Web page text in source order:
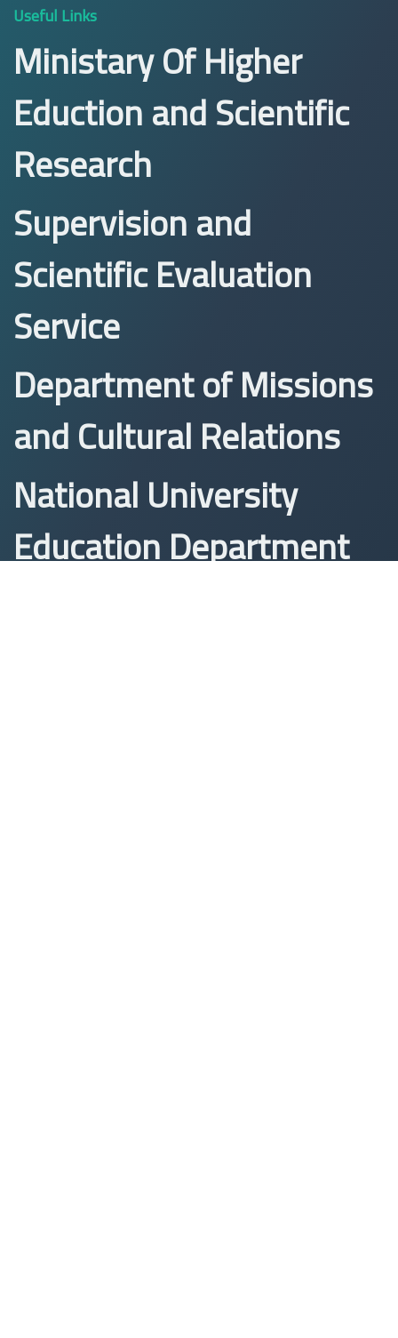
Useful Links
Ministary Of Higher
Eduction and Scientific
Research
Supervision and
Scientific Evaluation
Service
Department of Missions
and Cultural Relations
National University
Education Department